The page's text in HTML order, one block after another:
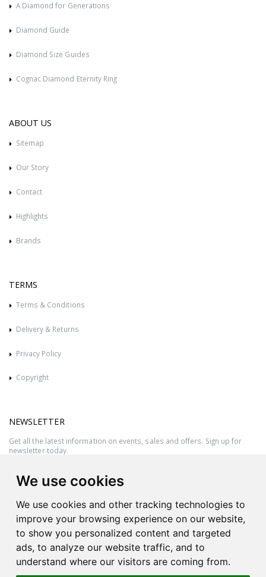
We use cookies
We use cookies and other tracking technologies to
improve your browsing experience on our website,
to show you personalized content and targeted
ads, to analyze our website traffic, and to
understand where our visitors are coming from.
A Diamond for Generations
Diamond Guide
Diamond Size Guides
Cognac Diamond Eternity Ring
ABOUT US
Sitemap
Our Story
Contact
Highlights
Brands
TERMS
Terms & Conditions
Delivery & Returns
Privacy Policy
Copyright
NEWSLETTER
Get all the latest information on events, sales and offers. Sign up for
newsletter today.